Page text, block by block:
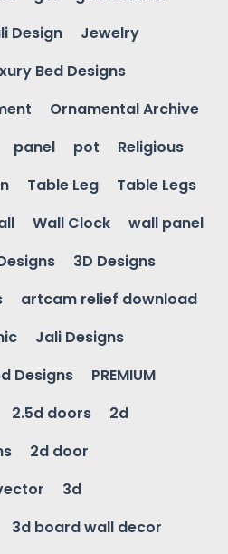
Design
Jewelry
Bed Designs
Ornamental Archive
panel pot
Religious
Table Leg
Table Legs
Wall Clock
wall panel
3D Designs
artcam relief download
Jali Designs
Designs
PREMIUM
2.5d doors
2d
2d door
3d
3d board wall decor